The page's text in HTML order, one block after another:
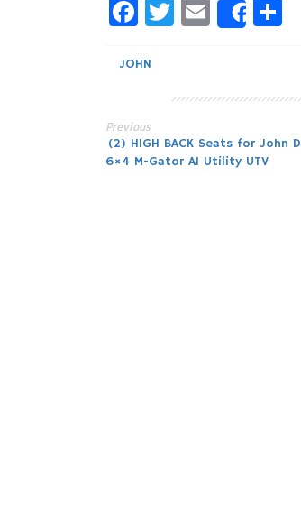
Facebook
Twitter
Email
Share
JOHN
Post
Previous
(2) HIGH BACK Seats for John
6×4 M-Gator A1 Utility UTV